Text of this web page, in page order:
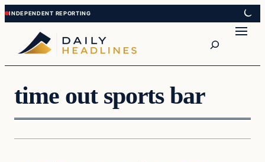
Skip
to
content
Skip
to
content
time out sports bar
Daily Headlines